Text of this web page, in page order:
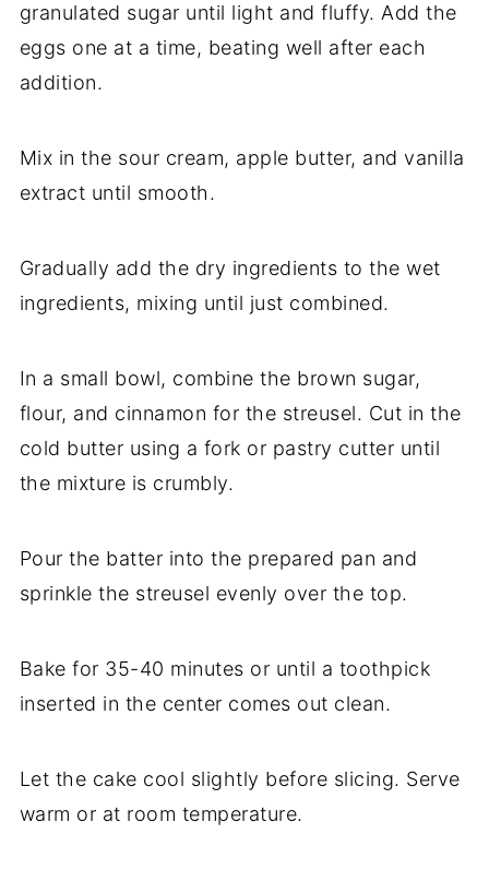
granulated sugar until light and fluffy. Add the
eggs one at a time, beating well after each
addition.
Mix in the sour cream, apple butter, and vanilla
extract until smooth.
Gradually add the dry ingredients to the wet
ingredients, mixing until just combined.
In a small bowl, combine the brown sugar,
flour, and cinnamon for the streusel. Cut in the
cold butter using a fork or pastry cutter until
the mixture is crumbly.
Pour the batter into the prepared pan and
sprinkle the streusel evenly over the top.
Bake for 35-40 minutes or until a toothpick
inserted in the center comes out clean.
Let the cake cool slightly before slicing. Serve
warm or at room temperature.